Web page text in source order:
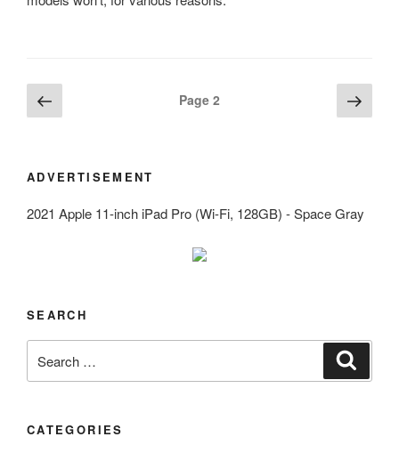
Posts
navigation
page
Page 2 Next
page
ADVERTISEMENT
2021 Apple 11-inch iPad Pro (Wi-Fi, 128GB) - Space Gray
SEARCH
for:
CATEGORIES